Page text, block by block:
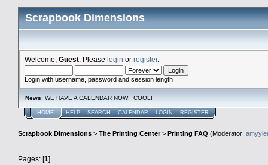
Scrapbook Dimensions
Welcome, Guest . Please login or register.
Login with username, password and session length
News: WE HAVE A CALENDAR NOW! COOL!
HOME HELP SEARCH CALENDAR LOGIN REGISTER
Scrapbook Dimensions > The Printing Center> Printing FAQ (Moderator:
Pages: [1]